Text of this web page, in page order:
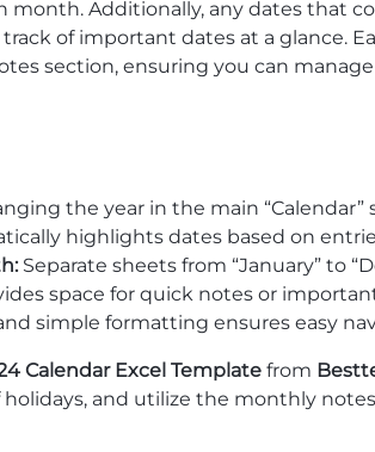
month. Additionally, any dates that
of important dates at a glance.
section, ensuring you can
the year in the main
highlights dates based on
Separate sheets from “January” to
space for quick notes or
simple formatting ensures easy
Calendar Excel Template from
and utilize the monthly